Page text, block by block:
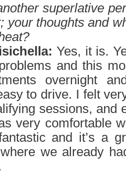
superlative
your thoughts and
Yes, it is.
and this
overnight
to drive. I felt
sessions, and
very comfortable
and it’s a
we already